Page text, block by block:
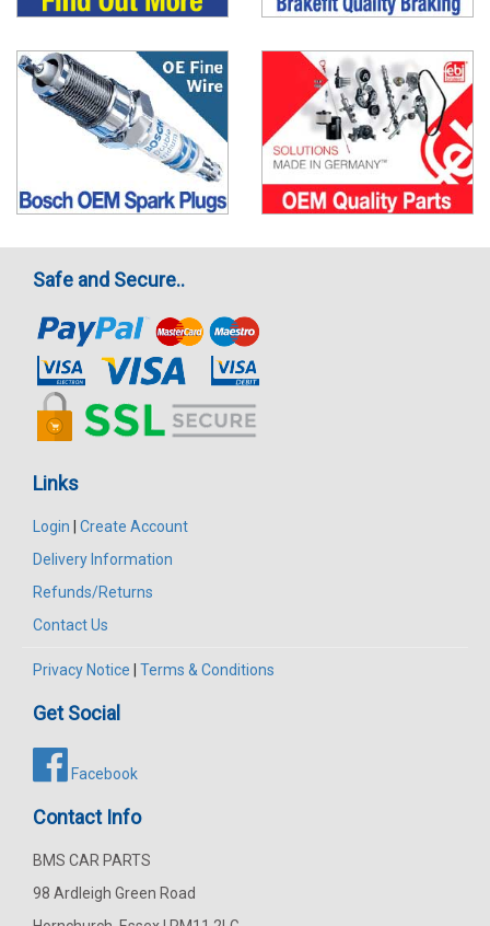
Safe and Secure..
Links
Login | Create Account
Delivery Information
Refunds/Returns
Contact Us
Privacy Notice | Terms & Conditions
Get Social
Facebook
Contact Info
BMS CAR PARTS
98 Ardleigh Green Road